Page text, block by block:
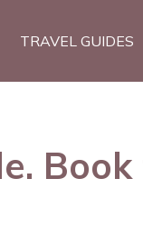
TRAVEL GUIDES